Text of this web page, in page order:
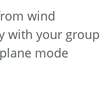
wind
with your group
mode